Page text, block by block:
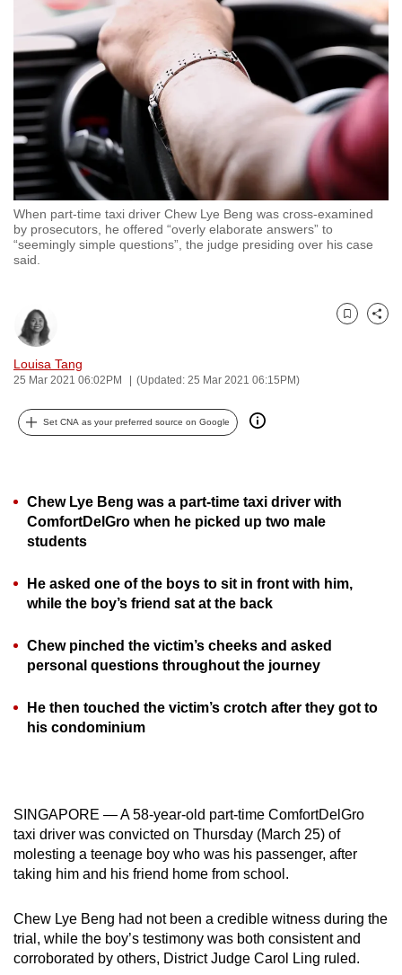
When part-time taxi driver Chew Lye Beng was cross-examined
by prosecutors, he offered “overly elaborate answers” to
“seemingly simple questions”, the judge presiding over his case
said.
Louisa Tang
25 Mar 2021 06:02PM (Updated: 25 Mar 2021 06:15PM)
Bookmark
Share
Set CNA as your preferred source on Google
Chew Lye Beng was a part-time taxi driver with
ComfortDelGro when he picked up two male
students
He asked one of the boys to sit in front with him,
while the boy’s friend sat at the back
Chew pinched the victim’s cheeks and asked
personal questions throughout the journey
He then touched the victim’s crotch after they got to
his condominium
SINGAPORE — A 58-year-old part-time ComfortDelGro
taxi driver was convicted on Thursday (March 25) of
molesting a teenage boy who was his passenger, after
taking him and his friend home from school.
Chew Lye Beng had not been a credible witness during the
trial, while the boy’s testimony was both consistent and
corroborated by others, District Judge Carol Ling ruled.
to
switch
browsers
but
we
want
your
experience
with
CNA
to
and
best
can
To
continue,
upgrade
a
browser
or,
the
finest
mobile
app.
but
still
having